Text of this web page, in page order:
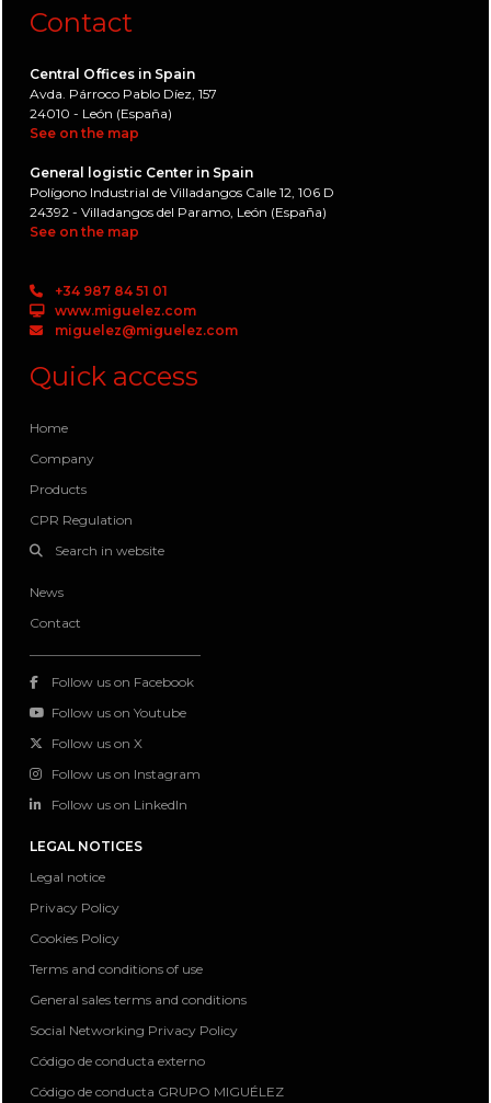
Contact
Central Offices in Spain
Avda. Párroco Pablo Díez, 157
24010 - León (España)
See on the map
General logistic Center in Spain
Polígono Industrial de Villadangos Calle 12, 106 D
24392 - Villadangos del Paramo, León (España)
See on the map
+34 987 84 51 01
www.miguelez.com
miguelez@miguelez.com
Quick access
Home
Company
Products
CPR Regulation
Search in website
News
Contact
Follow us on Facebook
Follow us on Youtube
Follow us on X
Follow us on Instagram
Follow us on LinkedIn
LEGAL NOTICES
Legal notice
Privacy Policy
Cookies Policy
Terms and conditions of use
General sales terms and conditions
Social Networking Privacy Policy
Código de conducta externo
Código de conducta GRUPO MIGUÉLEZ